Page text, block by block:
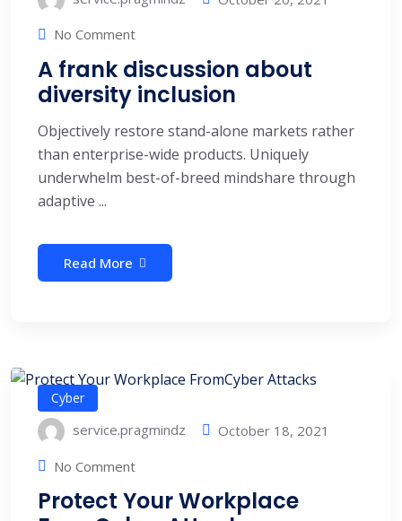
No Comment
A frank discussion about
diversity inclusion
Objectively restore stand-alone markets rather
than enterprise-wide products. Uniquely
underwhelm best-of-breed mindshare through
adaptive ...
Read More
Cyber
service.pragmindz
October 18, 2021
No Comment
Protect Your Workplace